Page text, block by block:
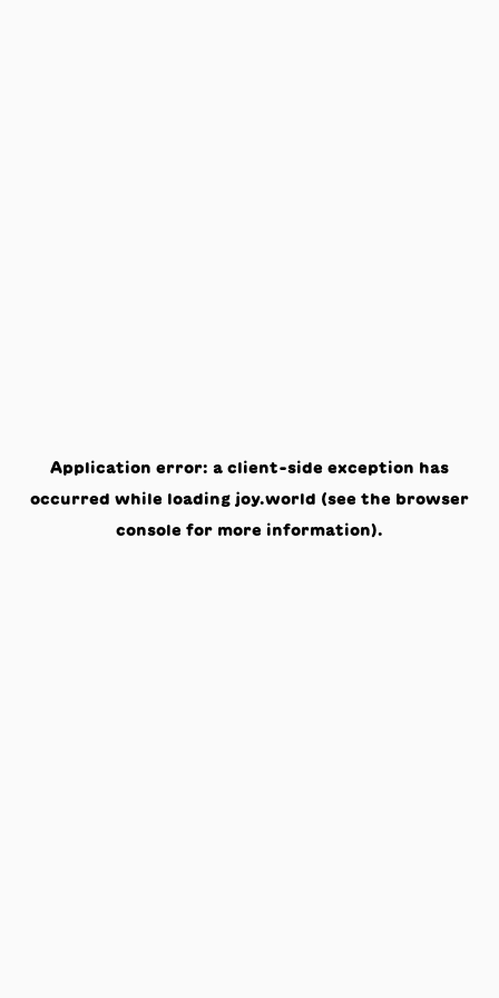
Application error: a client-side exception has
occurred while loading joy.world (see the browser
console for more information).